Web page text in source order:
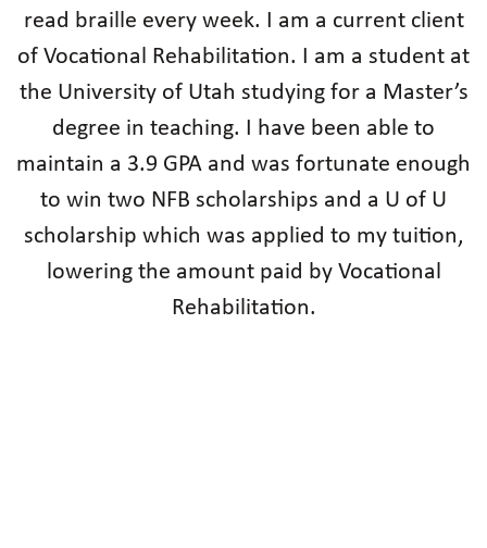
read braille every week. I am a current client
of Vocational Rehabilitation. I am a student at
the University of Utah studying for a Master’s
degree in teaching. I have been able to
maintain a 3.9 GPA and was fortunate enough
to win two NFB scholarships and a U of U
scholarship which was applied to my tuition,
lowering the amount paid by Vocational
Rehabilitation.